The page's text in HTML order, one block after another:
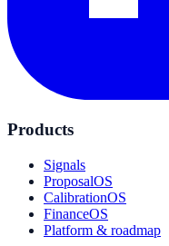
Products
Signals
ProposalOS
CalibrationOS
FinanceOS
Platform & roadmap